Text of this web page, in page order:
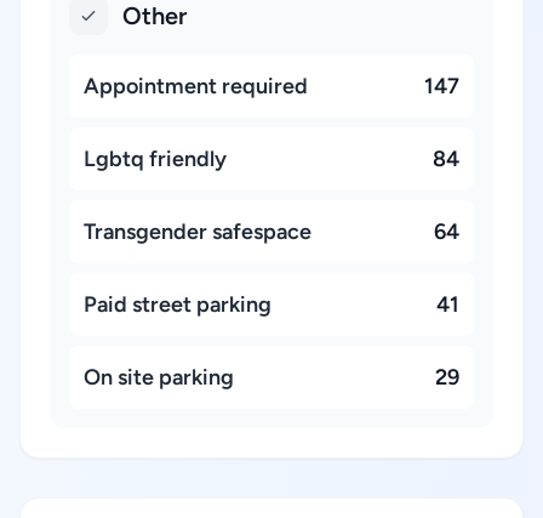
Other
Appointment required 147
Lgbtq friendly 84
Transgender safespace 64
Paid street parking 41
On site parking 29